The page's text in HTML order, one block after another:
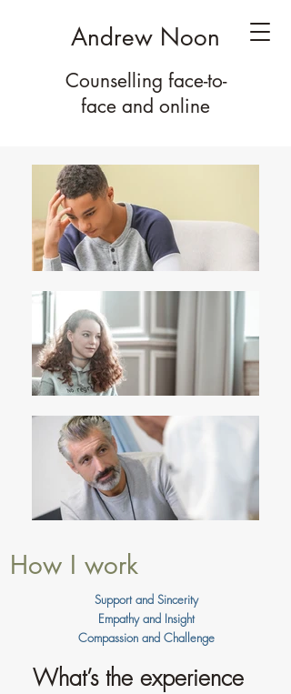
Andrew Noon
Counselling face-to-
face and online
How I work
Support and Sincerity
Empathy and Insight
Compassion and Challenge
What’s the experience